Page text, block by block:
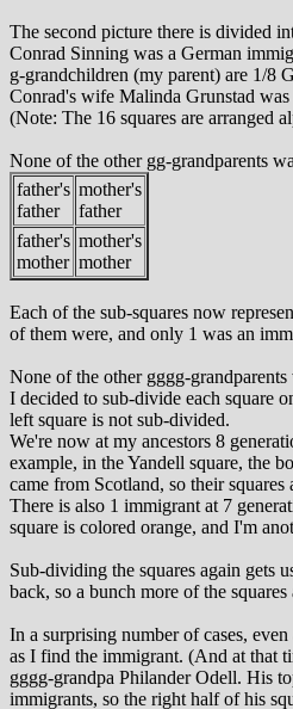
The second picture there is divided
Conrad Sinning was a German
g-grandchildren (my parent) are 1/8
Conrad's wife Malinda Grunstad
(Note: The 16 squares are arranged
None of the other gg-grandparents
father's
father
mother's
father
father's
mother
mother's
mother
Each of the sub-squares now
of them were, and only 1 was an
None of the other gggg-
I decided to sub-divide each square
left square is not sub-divided.
We're now at my ancestors 8
example, in the Yandell square, the
came from Scotland, so their
There is also 1 immigrant at 7
square is colored orange, and I'm
Sub-dividing the squares again gets
back, so a bunch more of the
In a surprising number of cases,
as I find the immigrant. (And at that
gggg-grandpa Philander Odell. His
immigrants, so the right half of his